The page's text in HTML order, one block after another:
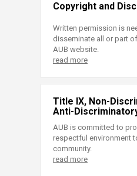
Copyright and
Written permission is
disseminate all or part
AUB website.
read more
Title IX, Non-
Anti-
AUB is committed to
respectful environment
community.
read more